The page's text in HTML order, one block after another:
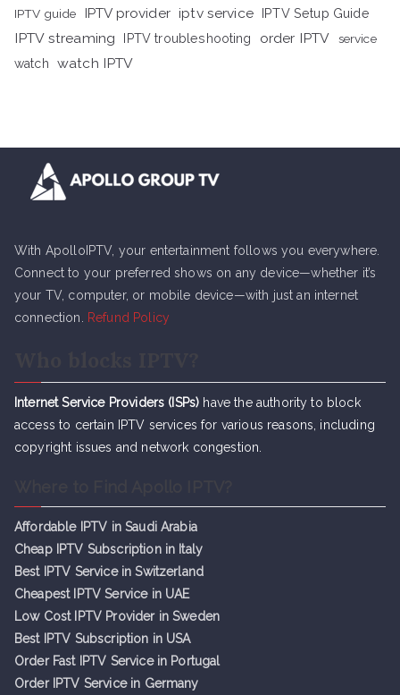
IPTV guide
IPTV provider iptv service IPTV Setup Guide
IPTV streaming IPTV troubleshooting order IPTV
service
watch
watch IPTV
With ApolloIPTV, your entertainment follows you everywhere.
Connect to your preferred shows on any device—whether it’s
your TV, computer, or mobile device—with just an internet
connection.
Refund Policy
Internet Service Providers (ISPs) have the authority to block
access to certain IPTV services for various reasons, including
copyright issues and network congestion.
Affordable IPTV in Saudi Arabia
Cheap IPTV Subscription in Italy
Best IPTV Service in Switzerland
Cheapest IPTV Service in UAE
Low Cost IPTV Provider in Sweden
Best IPTV Subscription in USA
Order Fast IPTV Service in Portugal
Order IPTV Service in Germany